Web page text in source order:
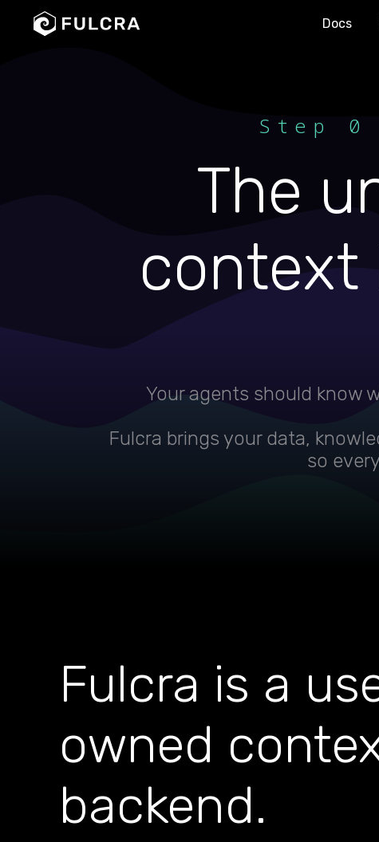
Docs
Step
The
context
Your agents should know
Fulcra brings your data,
so
Fulcra is a
owned
backend.